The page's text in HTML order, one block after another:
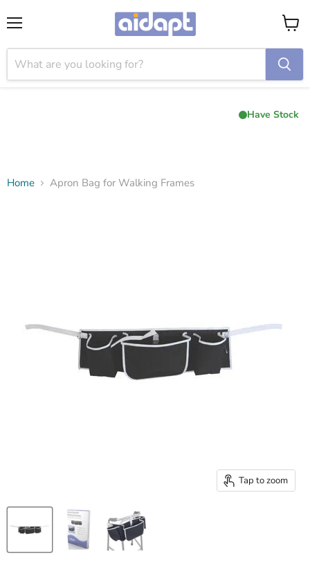
View
cart
Have Stock
Home Apron Bag for Walking Frames
Tap to zoom